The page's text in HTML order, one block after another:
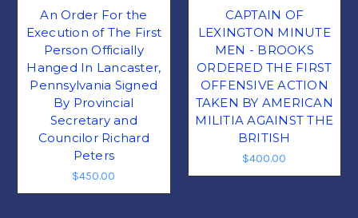
An Order For the
Execution of The First
Person Officially
Hanged In Lancaster,
Pennsylvania Signed
By Provincial
Secretary and
Councilor Richard
Peters
$450.00
CAPTAIN OF
LEXINGTON MINUTE
MEN - BROOKS
ORDERED THE FIRST
OFFENSIVE ACTION
TAKEN BY AMERICAN
MILITIA AGAINST THE
BRITISH
$400.00